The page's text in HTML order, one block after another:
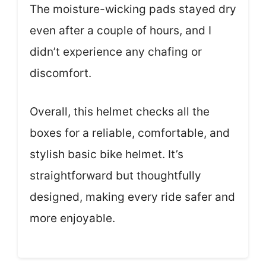
The moisture-wicking pads stayed dry
even after a couple of hours, and I
didn’t experience any chafing or
discomfort.
Overall, this helmet checks all the
boxes for a reliable, comfortable, and
stylish basic bike helmet. It’s
straightforward but thoughtfully
designed, making every ride safer and
more enjoyable.